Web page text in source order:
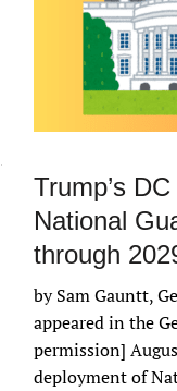
Trump’s
National
through
by Sam Gauntt,
appeared in the
permission]
deployment of